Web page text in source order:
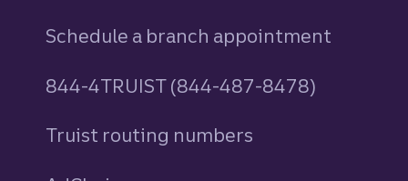
Schedule a branch appointment
844-4TRUIST (844-487-8478)
Truist routing numbers